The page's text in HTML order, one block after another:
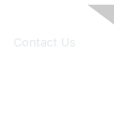
Contact Us